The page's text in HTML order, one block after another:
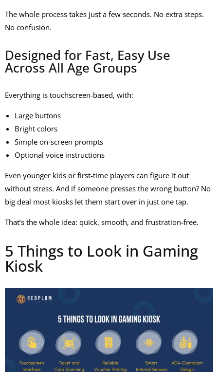
The whole process takes just a few seconds. No extra steps.
No confusion.
Designed for Fast, Easy Use
Across All Age Groups
Everything is touchscreen-based, with:
Large buttons
Bright colors
Simple on-screen prompts
Optional voice instructions
Even younger kids or first-time players can figure it out
without stress. And if someone presses the wrong button? No
big deal most kiosks let them start over in just one tap.
That’s the whole idea: quick, smooth, and frustration-free.
5 Things to Look in Gaming
Kiosk